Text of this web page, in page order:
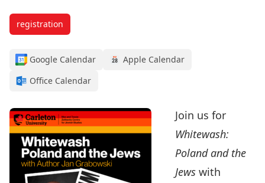
registration
Google Calendar
Apple Calendar
Office Calendar
Join us for
Whitewash:
Poland and the
Jews with